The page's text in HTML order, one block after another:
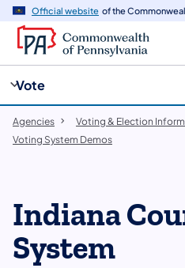
Official website of the
Vote
Agencies Voting & Election
Voting System Demos
Indiana
System